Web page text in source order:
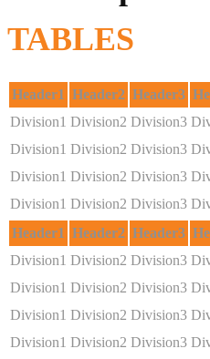
TABLES
Header1 Header2 Header3
Division1 Division2 Division3
Division1 Division2 Division3
Division1 Division2 Division3
Division1 Division2 Division3
Header1 Header2 Header3
Division1 Division2 Division3
Division1 Division2 Division3
Division1 Division2 Division3
Division1 Division2 Division3